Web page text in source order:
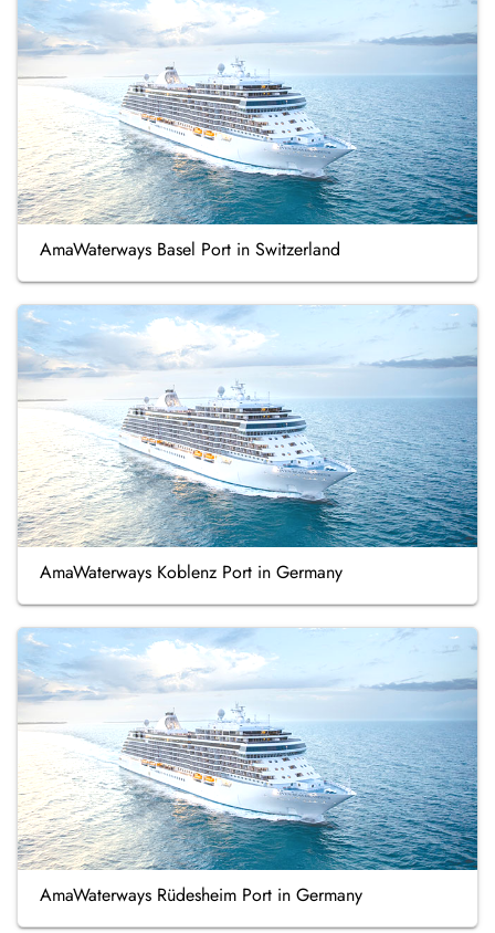
AmaWaterways Basel Port in Switzerland
AmaWaterways Koblenz Port in Germany
AmaWaterways Rüdesheim Port in Germany